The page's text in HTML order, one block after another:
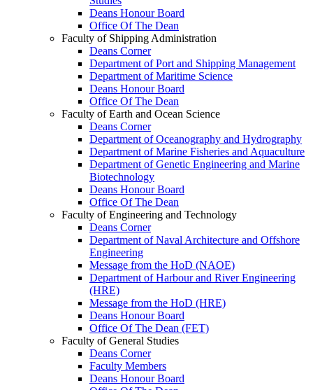
Deans Honour Board
Office Of The Dean
Faculty of Shipping Administration
Deans Corner
Department of Port and Shipping Management
Department of Maritime Science
Deans Honour Board
Office Of The Dean
Faculty of Earth and Ocean Science
Deans Corner
Department of Oceanography and Hydrography
Department of Marine Fisheries and Aquaculture
Department of Genetic Engineering and Marine
Biotechnology
Deans Honour Board
Office Of The Dean
Faculty of Engineering and Technology
Deans Corner
Department of Naval Architecture and Offshore
Engineering
Message from the HoD (NAOE)
Department of Harbour and River Engineering
(HRE)
Message from the HoD (HRE)
Deans Honour Board
Office Of The Dean (FET)
Faculty of General Studies
Deans Corner
Faculty Members
Deans Honour Board